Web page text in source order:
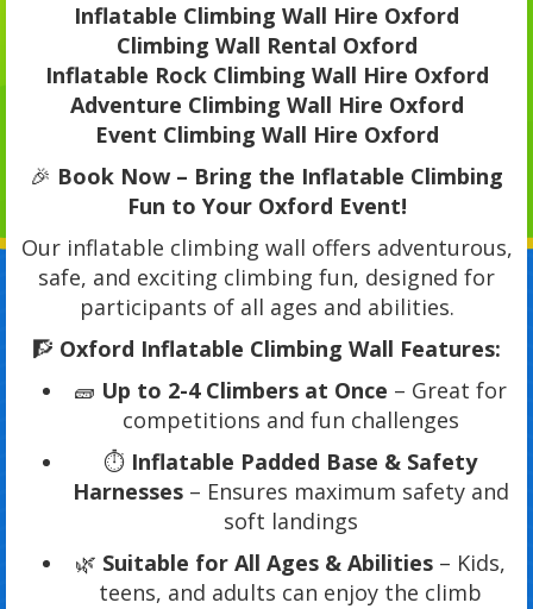
Inflatable Climbing Wall Hire Oxford
Climbing Wall Rental Oxford
Inflatable Rock Climbing Wall Hire Oxford
Adventure Climbing Wall Hire Oxford
Event Climbing Wall Hire Oxford
🎉 Book Now – Bring the Inflatable Climbing
Fun to Your Oxford Event!
Our inflatable climbing wall offers adventurous,
safe, and exciting climbing fun, designed for
participants of all ages and abilities.
🧗 Oxford Inflatable Climbing Wall Features:
🧱 Up to 2-4 Climbers at Once – Great for
competitions and fun challenges
⏱️ Inflatable Padded Base & Safety
Harnesses– Ensures maximum safety and
soft landings
🌿 Suitable for All Ages & Abilities – Kids,
teens, and adults can enjoy the climb